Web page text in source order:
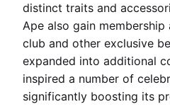
distinct traits and
Ape also gain
club and other exclusive
expanded into additional
inspired a number of
significantly boosting its